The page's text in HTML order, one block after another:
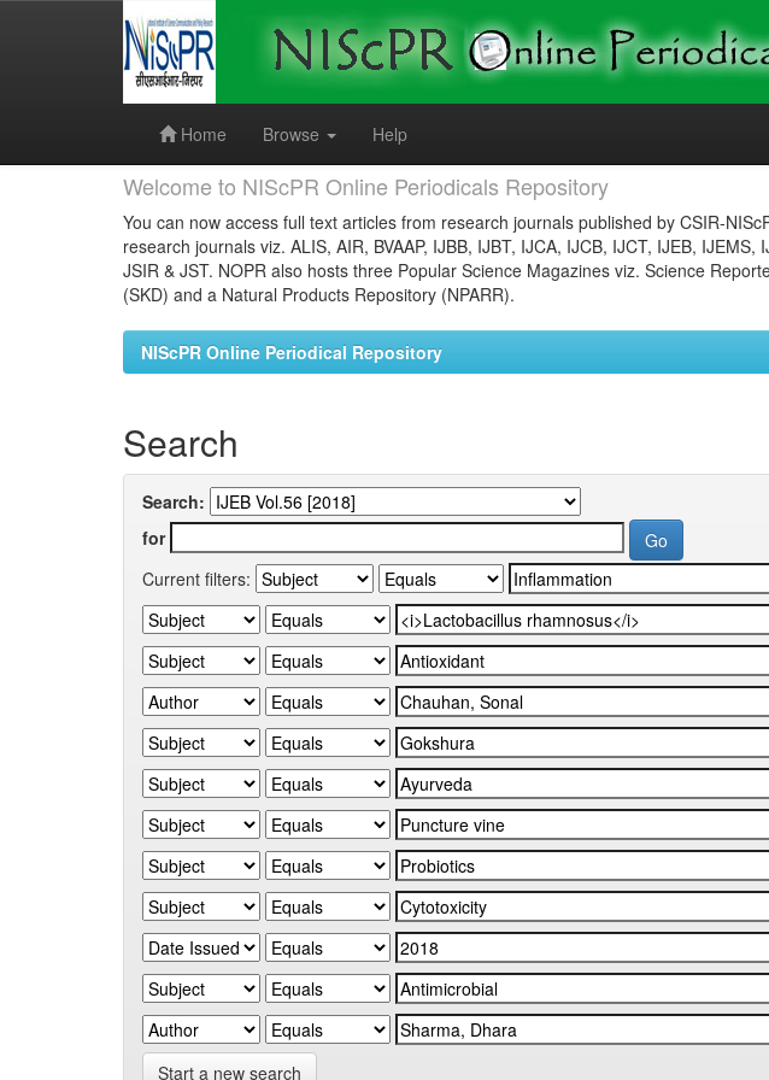
Home
Browse Help
Welcome to NIScPR Online Periodicals Repository
You can now access full text articles from research journals published by CSIR-
research journals viz. ALIS, AIR, BVAAP, IJBB, IJBT, IJCA, IJCB, IJCT, IJEB, IJEMS,
JSIR & JST. NOPR also hosts three Popular Science Magazines viz. Science
(SKD) and a Natural Products Repository (NPARR).
NIScPR Online Periodical Repository
Search
Search:
for
Current filters:
Start a new search